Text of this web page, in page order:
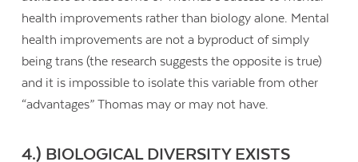
health improvements rather than biology alone. Mental
health improvements are not a byproduct of simply
being trans (the research suggests the opposite is true)
and it is impossible to isolate this variable from other
“advantages” Thomas may or may not have.
4.) BIOLOGICAL DIVERSITY EXISTS